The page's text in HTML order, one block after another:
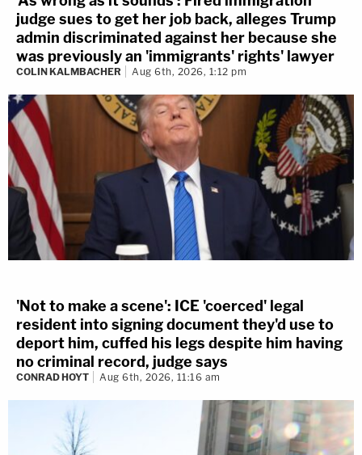
judge sues to get her job back, alleges Trump
admin discriminated against her because she
was previously an 'immigrants' rights' lawyer
COLIN KALMBACHER Aug 6th, 2026, 1:12 pm
'Not to make a scene': ICE 'coerced' legal
resident into signing document they'd use to
deport him, cuffed his legs despite him having
no criminal record, judge says
CONRAD HOYT Aug 6th, 2026, 11:16 am